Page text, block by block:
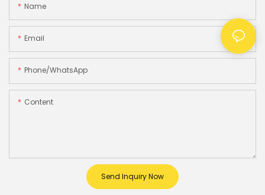
Name
Email
Phone/whatsApp
Content
Send Inquiry Now